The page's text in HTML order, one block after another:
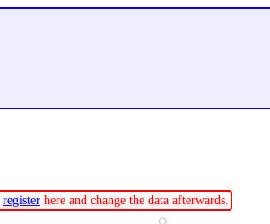
register here and change the data afterwards.